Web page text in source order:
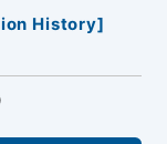
History]